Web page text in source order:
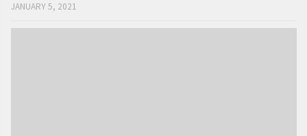
JANUARY 5, 2021